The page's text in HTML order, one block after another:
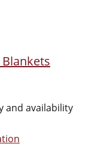
and availability